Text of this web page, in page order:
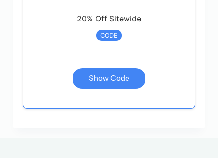
20% Off Sitewide
CODE
Show Code